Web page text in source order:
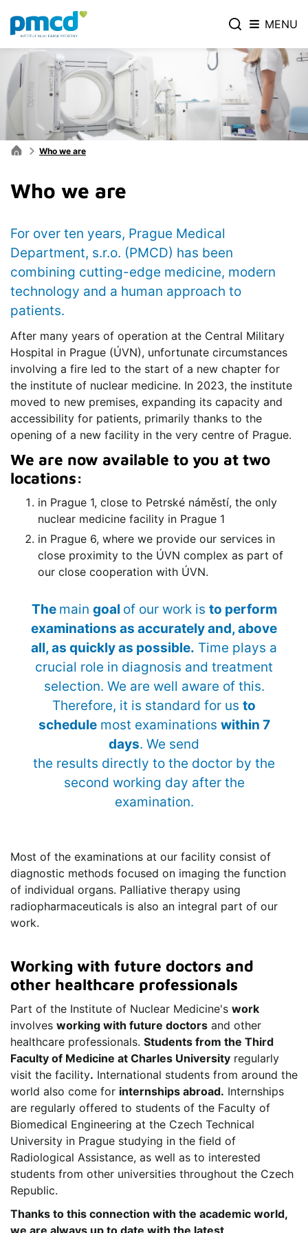
MENU
Who we are
Who we are
For over ten years, Prague Medical
Department, s.r.o. (PMCD) has been
combining cutting-edge medicine, modern
technology and a human approach to
patients.
After many years of operation at the Central Military
Hospital in Prague (ÚVN), unfortunate circumstances
involving a fire led to the start of a new chapter for
the institute of nuclear medicine. In 2023, the institute
moved to new premises, expanding its capacity and
accessibility for patients, primarily thanks to the
opening of a new facility in the very centre of Prague.
We are now available to you at two
locations:
in Prague 1, close to Petrské náměstí, the only
nuclear medicine facility in Prague 1
in Prague 6, where we provide our services in
close proximity to the ÚVN complex as part of
our close cooperation with ÚVN.
The main goal of our work is to perform
examinations as accurately and, above
all, as quickly as possible. Time plays a
crucial role in diagnosis and treatment
selection. We are well aware of this.
Therefore, it is standard for us to
schedulemost examinations within 7
days. We send
the results directly to the doctor by the
second working day after the
examination.
Most of the examinations at our facility consist of
diagnostic methods focused on imaging the function
of individual organs. Palliative therapy using
radiopharmaceuticals is also an integral part of our
work.
Working with future doctors and
other healthcare professionals
Part of the Institute of Nuclear Medicine's work
involves working with future doctors and other
healthcare professionals. Students from the Third
Faculty of Medicine at Charles University regularly
visit the facility. International students from around the
world also come for internships abroad. Internships
are regularly offered to students of the Faculty of
Biomedical Engineering at the Czech Technical
University in Prague studying in the field of
Radiological Assistance, as well as to interested
students from other universities throughout the Czech
Republic.
Thanks to this connection with the academic world,